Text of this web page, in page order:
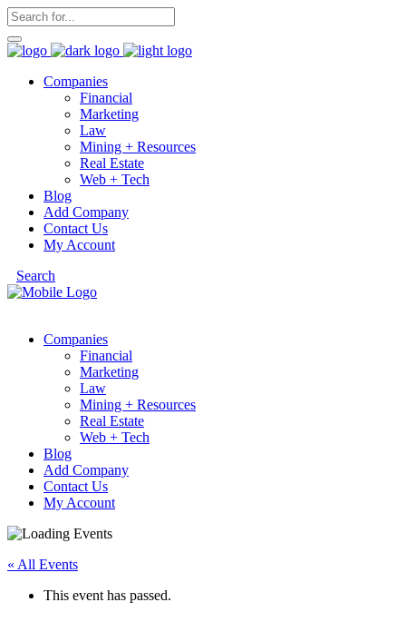
Companies
Financial
Marketing
Law
Mining + Resources
Real Estate
Web + Tech
Blog
Add Company
Contact Us
My Account
Search
Companies
Financial
Marketing
Law
Mining + Resources
Real Estate
Web + Tech
Blog
Add Company
Contact Us
My Account
« All Events
This event has passed.